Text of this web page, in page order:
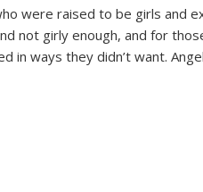
were raised to be girls and
not girly enough, and for
in ways they didn’t want.